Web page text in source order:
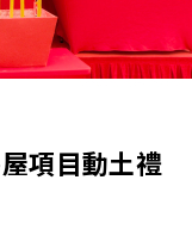
項目動土禮